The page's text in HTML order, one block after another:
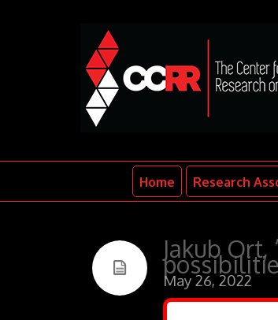
Home Research
Jakub
May 26, 2022